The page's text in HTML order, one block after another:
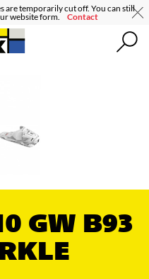
are temporarily cut off. You can still
website form. Contact
GW B93